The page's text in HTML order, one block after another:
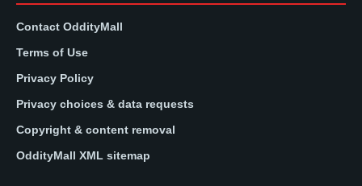
Contact OddityMall
Terms of Use
Privacy Policy
Privacy choices & data requests
Copyright & content removal
OddityMall XML sitemap